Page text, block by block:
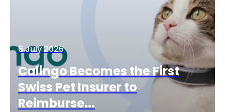
6 July 2026
Calingo Becomes the First
Swiss Pet Insurer to
Reimburse...